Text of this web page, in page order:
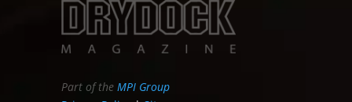
Part of theMPI Group